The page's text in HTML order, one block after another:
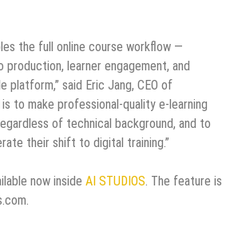
the full online course workflow —
production, learner engagement, and
platform,” said Eric Jang, CEO of
is to make professional-quality e-learning
of technical background, and to
their shift to digital training.”
now inside AI STUDIOS . The feature is